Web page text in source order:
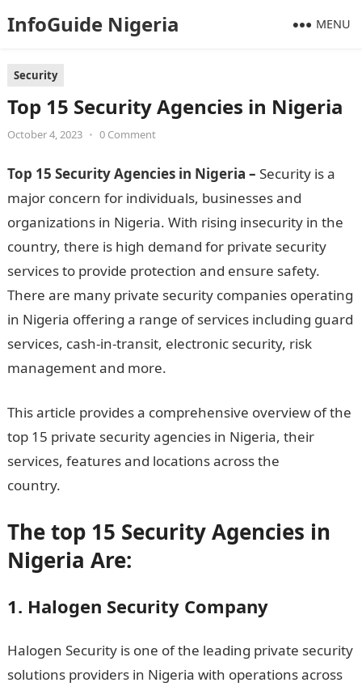
InfoGuide Nigeria MENU
Security
Top 15 Security Agencies in Nigeria
October 4, 2023 • 0 Comment
Top 15 Security Agencies in Nigeria – Security is a
major concern for individuals, businesses and
organizations in Nigeria. With rising insecurity in the
country, there is high demand for private security
services to provide protection and ensure safety.
There are many private security companies operating
in Nigeria offering a range of services including guard
services, cash-in-transit, electronic security, risk
management and more.
This article provides a comprehensive overview of the
top 15 private security agencies in Nigeria, their
services, features and locations across the
country.Top 15 Security Agencies in Nigeria
The top 15 Security Agencies in
Nigeria Are:
1. Halogen Security Company
Halogen Security is one of the leading private security
solutions providers in Nigeria with operations across